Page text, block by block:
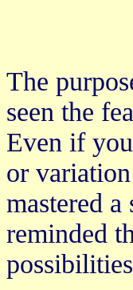
The
seen the
Even if
or
mastered
reminded